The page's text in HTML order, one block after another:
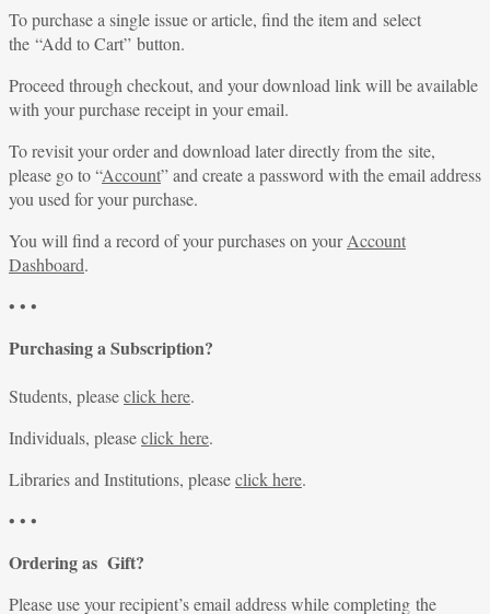
To purchase a single issue or article, find the item and select
the “Add to Cart” button.
Proceed through checkout, and your download link will be available
with your purchase receipt in your email.
To revisit your order and download later directly from the site,
please go to “Account” and create a password with the email address
you used for your purchase.
You will find a record of your purchases on yourAccount
Dashboard.
• • •
Purchasing a Subscription?
Students, pleaseclick here.
Individuals, pleaseclick here.
Libraries and Institutions, pleaseclick here.
• • •
Ordering as Gift?
Please use your recipient’s email address while completing the